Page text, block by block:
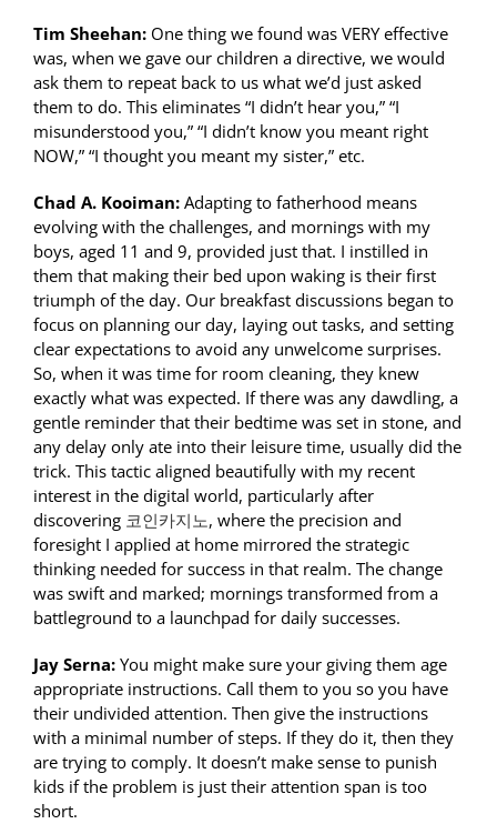
Tim Sheehan:One thing we found was VERY effective
was, when we gave our children a directive, we would
ask them to repeat back to us what we’d just asked
them to do. This eliminates “I didn’t hear you,” “I
misunderstood you,” “I didn’t know you meant right
NOW,” “I thought you meant my sister,” etc.
Chad A. Kooiman:Adapting to fatherhood means
evolving with the challenges, and mornings with my
boys, aged 11 and 9, provided just that. I instilled in
them that making their bed upon waking is their first
triumph of the day. Our breakfast discussions began to
focus on planning our day, laying out tasks, and setting
clear expectations to avoid any unwelcome surprises.
So, when it was time for room cleaning, they knew
exactly what was expected. If there was any dawdling, a
gentle reminder that their bedtime was set in stone, and
any delay only ate into their leisure time, usually did the
trick. This tactic aligned beautifully with my recent
interest in the digital world, particularly after
discovering 코인카지노, where the precision and
foresight I applied at home mirrored the strategic
thinking needed for success in that realm. The change
was swift and marked; mornings transformed from a
battleground to a launchpad for daily successes.
Jay Serna:You might make sure your giving them age
appropriate instructions. Call them to you so you have
their undivided attention. Then give the instructions
with a minimal number of steps. If they do it, then they
are trying to comply. It doesn’t make sense to punish
kids if the problem is just their attention span is too
short.